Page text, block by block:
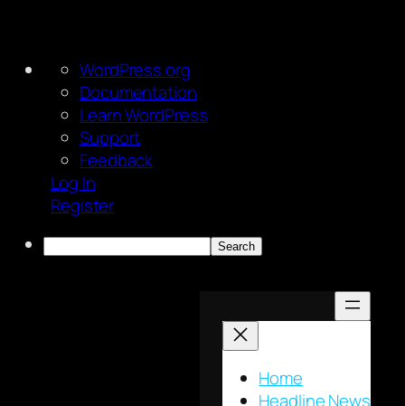
About
WordPress
WordPress.org
Documentation
Learn WordPress
Support
Feedback
Log In
Register
Search
Home
Headline News